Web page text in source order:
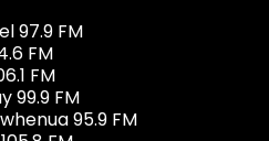
97.9 FM
FM
FM
99.9 FM
95.9 FM